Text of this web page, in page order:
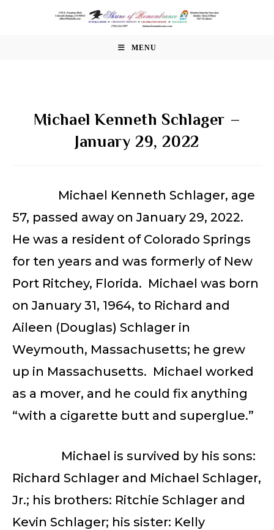
MENU
Michael Kenneth Schlager –
January 29, 2022
Michael Kenneth Schlager, age
57, passed away on January 29, 2022.
He was a resident of Colorado Springs
for ten years and was formerly of New
Port Ritchey, Florida. Michael was born
on January 31, 1964, to Richard and
Aileen (Douglas) Schlager in
Weymouth, Massachusetts; he grew
up in Massachusetts. Michael worked
as a mover, and he could fix anything
“with a cigarette butt and superglue.”
Michael is survived by his sons:
Richard Schlager and Michael Schlager,
Jr.; his brothers: Ritchie Schlager and
Kevin Schlager; his sister: Kelly